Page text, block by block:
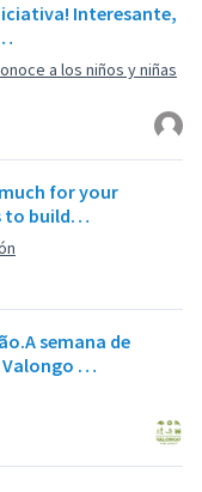
Interesante,
a los niños y niñas
for your
to build…
semana de
Valongo …